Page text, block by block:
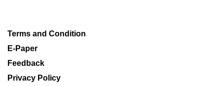
Terms and Condition
E-Paper
Feedback
Privacy Policy